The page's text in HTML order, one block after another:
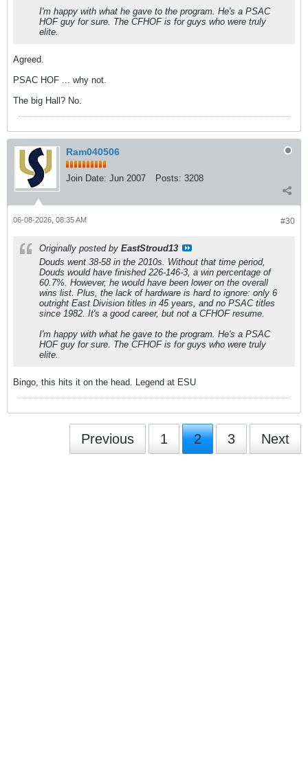
I'm happy with what he gave to the program. He's a PSAC
HOF guy for sure. The CFHOF is for guys who were truly
elite.
Agreed.
PSAC HOF ... why not.
The big Hall? No.
Ram040506
Join Date: Jun 2007 Posts: 3208
#30
06-08-2026, 08:35 AM
Originally posted by EastStroud13
Douds went 38-58 in the 2010s. Without that time period,
Douds would have finished 226-146-3, a win percentage of
60.7%. However, he would have been lower on the overall
wins list. Plus, the lack of hardware is hard to ignore: only 6
outright East Division titles in 45 years, and no PSAC titles
since 1982. It's a good career, but not a CFHOF resume.
I'm happy with what he gave to the program. He's a PSAC
HOF guy for sure. The CFHOF is for guys who were truly
elite.
Bingo, this hits it on the head. Legend at ESU
Previous 1 2 3 Next